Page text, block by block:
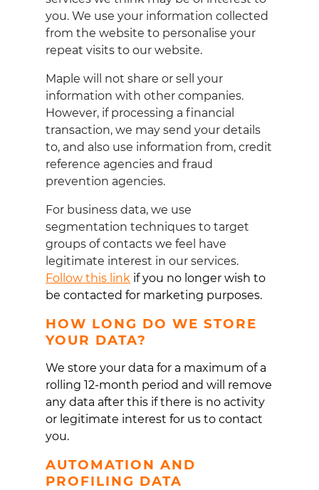
you. We use your information collected
from the website to personalise your
repeat visits to our website.
Maple will not share or sell your
information with other companies.
However, if processing a financial
transaction, we may send your details
to, and also use information from, credit
reference agencies and fraud
prevention agencies.
For business data, we use
segmentation techniques to target
groups of contacts we feel have
legitimate interest in our services.
Follow this link if you no longer wish to
be contacted for marketing purposes.
HOW LONG DO WE STORE
YOUR DATA?
We store your data for a maximum of a
rolling 12-month period and will remove
any data after this if there is no activity
or legitimate interest for us to contact
you.
AUTOMATION AND
PROFILING DATA